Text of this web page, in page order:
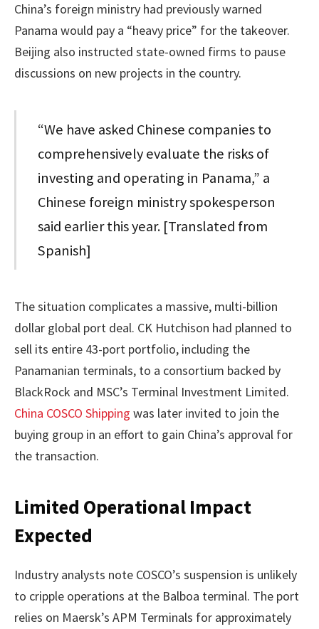
China’s foreign ministry had previously warned
Panama would pay a “heavy price” for the takeover.
Beijing also instructed state-owned firms to pause
discussions on new projects in the country.
“We have asked Chinese companies to
comprehensively evaluate the risks of
investing and operating in Panama,” a
Chinese foreign ministry spokesperson
said earlier this year. [Translated from
Spanish]
The situation complicates a massive, multi-billion
dollar global port deal. CK Hutchison had planned to
sell its entire 43-port portfolio, including the
Panamanian terminals, to a consortium backed by
BlackRock and MSC’s Terminal Investment Limited.
China COSCO Shipping was later invited to join the
buying group in an effort to gain China’s approval for
the transaction.
Limited Operational Impact
Expected
Industry analysts note COSCO’s suspension is unlikely
to cripple operations at the Balboa terminal. The port
relies on Maersk’s APM Terminals for approximately